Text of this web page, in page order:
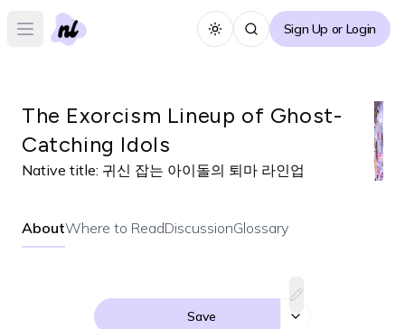
Open main menu Toggle themeSign Up or Login
The Exorcism Lineup of Ghost-
Catching Idols
Native title: 귀신 잡는 아이돌의 퇴마 라인업
AboutWhere to ReadDiscussionGlossary
Save